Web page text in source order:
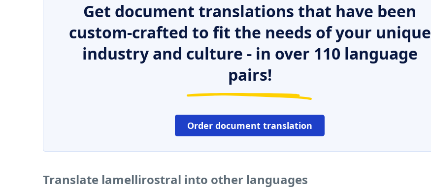
Get document translations that have been
custom-crafted to fit the needs of your unique
industry and culture - in over 110 language
pairs!
Order document translation
Translate lamellirostral into other languages